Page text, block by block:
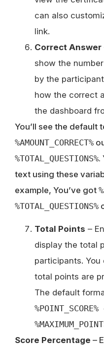
can also
link.
Correct Answer
show the
by the
how the correct
the dashboard
You’ll see the default
%AMOUNT_CORRECT%
%TOTAL_QUESTIONS%.
text using these
example, You’ve got
%TOTAL_QUESTIONS%
Total Points –
display the total
participants.
total points are
The default
%POINT_SCORE%
Score Percentage –